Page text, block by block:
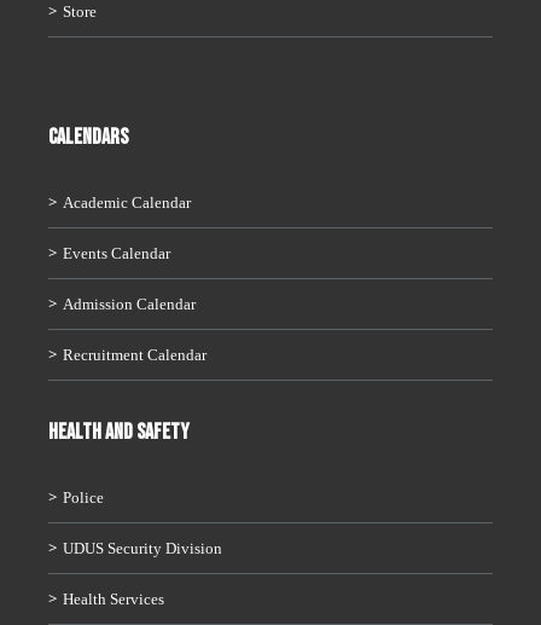
Store
CALENDARS
Academic Calendar
Events Calendar
Admission Calendar
Recruitment Calendar
HEALTH AND SAFETY
Police
UDUS Security Division
Health Services